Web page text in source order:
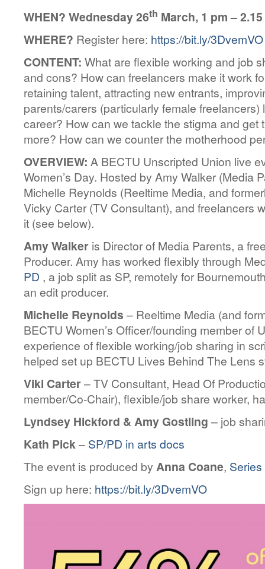
WHEN? Wednesday 26th March, 1 pm –
WHERE? Register here: https://bit.ly/3DvemVO
CONTENT: What are flexible working and job
and cons? How can freelancers make it work
retaining talent, attracting new entrants,
parents/carers (particularly female
career? How can we tackle the stigma and get
more? How can we counter the motherhood
OVERVIEW: A BECTU Unscripted Union live
Women’s Day. Hosted by Amy Walker (Media
Michelle Reynolds (Reeltime Media, and
Vicky Carter (TV Consultant), and freelancers
it (see below).
Amy Walker is Director of Media Parents, a
Producer. Amy has worked flexibly through
PD , a job split as SP, remotely for
an edit producer.
Michelle Reynolds – Reeltime Media (and
BECTU Women’s Officer/founding member of
experience of flexible working/job sharing in
helped set up BECTU Lives Behind The Lens
Viki Carter– TV Consultant, Head Of
member/Co-Chair), flexible/job share worker,
Lyndsey Hickford & Amy Gostling – job
Kath Pick– SP/PD in arts docs
The event is produced by Anna Coane,
Sign up here: https://bit.ly/3DvemVO